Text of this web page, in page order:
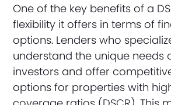
One of the key benefits of a
flexibility it offers in terms of
options. Lenders who
understand the unique needs
investors and offer
options for properties with